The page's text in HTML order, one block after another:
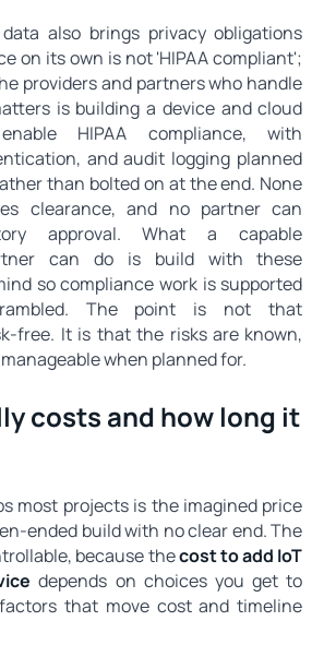
also brings privacy obligations
on its own is not 'HIPAA compliant';
providers and partners who handle
is building a device and cloud
HIPAA compliance, with
and audit logging planned
than bolted on at the end. None
clearance, and no partner can
approval. What a capable
can do is build with these
so compliance work is supported
The point is not that
free. It is that the risks are known,
when planned for.
costs and how long it
most projects is the imagined price
ended build with no clear end. The
because thecost to add IoT
depends on choices you get to
that move cost and timeline